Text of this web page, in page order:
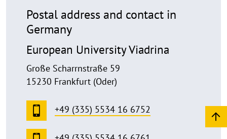
Postal address and contact in
Germany
European University Viadrina
Große Scharrnstraße 59
15230 Frankfurt (Oder)
+49 (335) 5534 16 6752